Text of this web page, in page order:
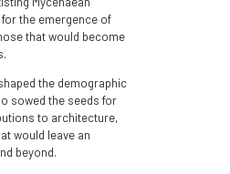
the emergence of
that would become
the demographic
sowed the seeds for
to architecture,
would leave an
beyond.